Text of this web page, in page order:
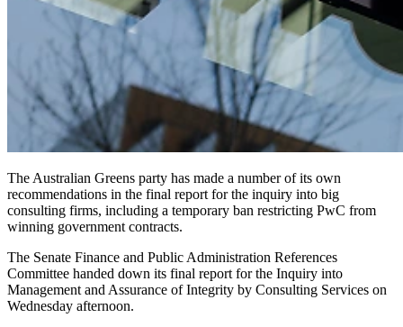
The Australian Greens party has made a number of its own
recommendations in the final report for the inquiry into big
consulting firms, including a temporary ban restricting PwC from
winning government contracts.
The Senate Finance and Public Administration References
Committee handed down its final report for the Inquiry into
Management and Assurance of Integrity by Consulting Services on
Wednesday afternoon.